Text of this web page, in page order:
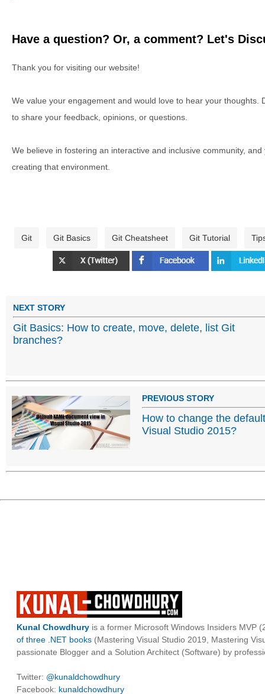
Have a question? Or, a comment? Let's
Thank you for visiting our website!
We value your engagement and would love to hear your thoughts.
to share your feedback, opinions, or questions.
We believe in fostering an interactive and inclusive community,
creating that environment.
Git Git Basics Git Cheatsheet Git Tutorial
NEXT STORY
Git Basics: How to create, move, delete, list Git
branches?
PREVIOUS STORY
How to change the
Visual Studio 2015?
Kunal Chowdhury is a former Microsoft Windows Insiders MVP
of three .NET books (Mastering Visual Studio 2019, Mastering
passionate Blogger and a Solution Architect (Software) by
Twitter: @kunaldchowdhury
Facebook: kunaldchowdhury